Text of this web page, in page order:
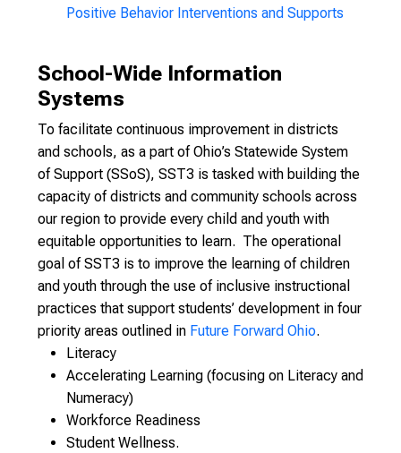
Positive Behavior Interventions and Supports
School-Wide Information
Systems
To facilitate continuous improvement in districts
and schools, as a part of Ohio’s Statewide System
of Support (SSoS), SST3 is tasked with building the
capacity of districts and community schools across
our region to provide every child and youth with
equitable opportunities to learn. The operational
goal of SST3 is to improve the learning of children
and youth through the use of inclusive instructional
practices that support students’ development in four
priority areas outlined in Future Forward Ohio.
Literacy
Accelerating Learning (focusing on Literacy and
Numeracy)
Workforce Readiness
Student Wellness.